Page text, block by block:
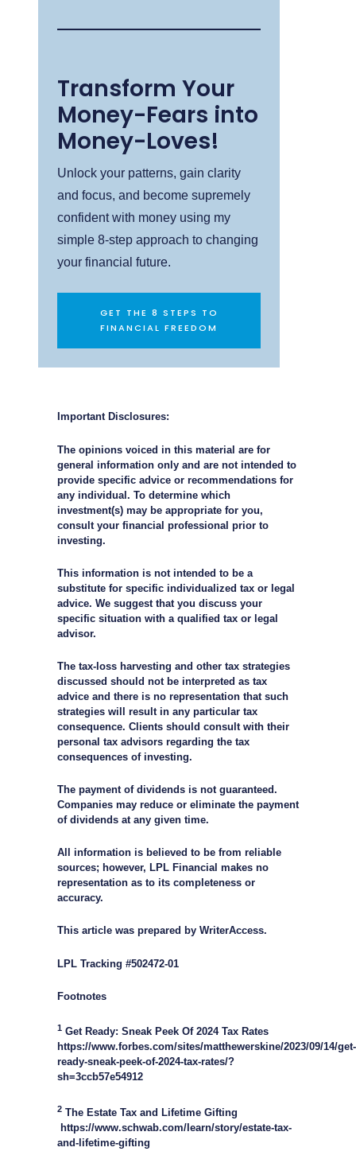
Transform Your
Money-Fears into
Money-Loves!
Unlock your patterns, gain clarity
and focus, and become supremely
confident with money using my
simple 8-step approach to changing
your financial future.
GET THE 8 STEPS TO
FINANCIAL FREEDOM
Important Disclosures:
The opinions voiced in this material are for
general information only and are not intended to
provide specific advice or recommendations for
any individual. To determine which
investment(s) may be appropriate for you,
consult your financial professional prior to
investing.
This information is not intended to be a
substitute for specific individualized tax or legal
advice. We suggest that you discuss your
specific situation with a qualified tax or legal
advisor.
The tax-loss harvesting and other tax strategies
discussed should not be interpreted as tax
advice and there is no representation that such
strategies will result in any particular tax
consequence. Clients should consult with their
personal tax advisors regarding the tax
consequences of investing.
The payment of dividends is not guaranteed.
Companies may reduce or eliminate the payment
of dividends at any given time.
All information is believed to be from reliable
sources; however, LPL Financial makes no
representation as to its completeness or
accuracy.
This article was prepared by WriterAccess.
LPL Tracking #502472-01
Footnotes
1 Get Ready: Sneak Peek Of 2024 Tax Rates
https://www.forbes.com/sites/matthewerskine/2023/09/14/get-
ready-sneak-peek-of-2024-tax-rates/?
sh=3ccb57e54912
2 The Estate Tax and Lifetime Gifting
https://www.schwab.com/learn/story/estate-tax-
and-lifetime-gifting